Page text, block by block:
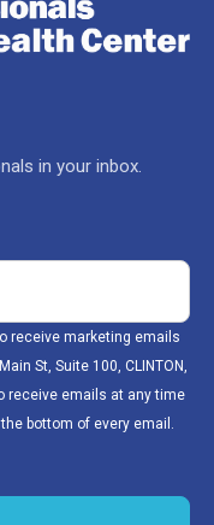
in your inbox.
receive marketing emails
St, Suite 100, CLINTON,
receive emails at any time
bottom of every email.